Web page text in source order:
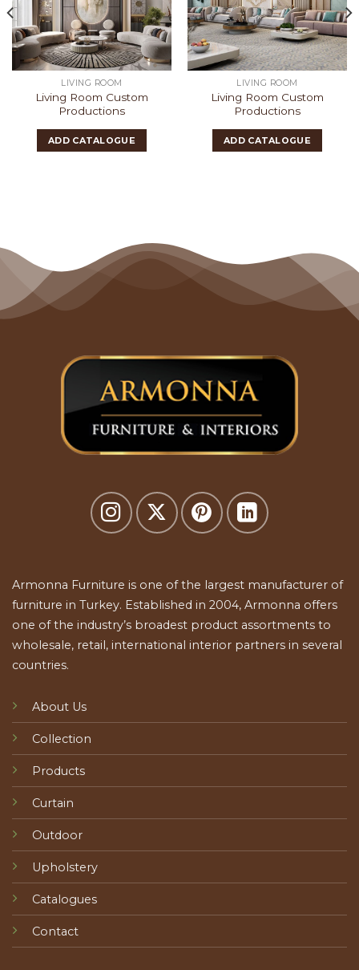
LIVING ROOM
Living Room Custom
Productions
ADD CATALOGUE
LIVING ROOM
Living Room Custom
Productions
ADD CATALOGUE
Armonna Furniture is one of the largest manufacturer of
furniture in Turkey. Established in 2004, Armonna offers
one of the industry’s broadest product assortments to
wholesale, retail, international interior partners in several
countries.
About Us
Collection
Products
Curtain
Outdoor
Upholstery
Catalogues
Contact